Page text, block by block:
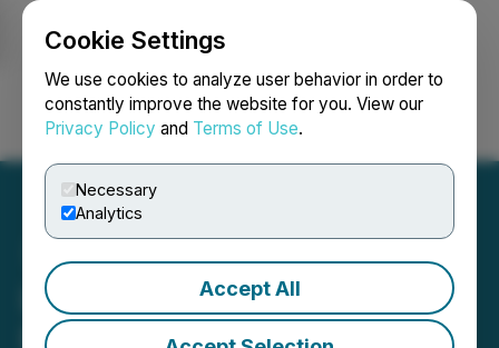
Cookie Settings
We use cookies to analyze user behavior in order to
constantly improve the website for you. View our
Privacy Policy and Terms of Use.
Necessary
Analytics
Accept All
Login Search Français
Libra Announces Rare
Earths and Gallium